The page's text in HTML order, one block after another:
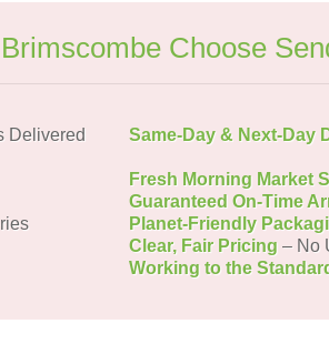
Choose
Delivered
Same-Day & Next-Day
Fresh Morning Market
Guaranteed On-Time
Planet-Friendly
Clear, Fair Pricing – No
Working to the